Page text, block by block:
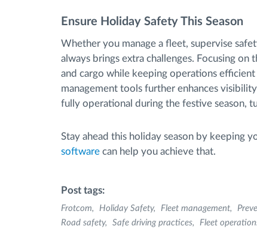
Ensure Holiday Safety This Season
Whether you manage a fleet, supervise
always brings extra challenges. Focusing
and cargo while keeping operations
management tools further enhances
fully operational during the festive season,
Stay ahead this holiday season by keeping
software can help you achieve that.
Post tags:
Frotcom Holiday Safety Fleet management
Road safety
Safe driving practices Fleet